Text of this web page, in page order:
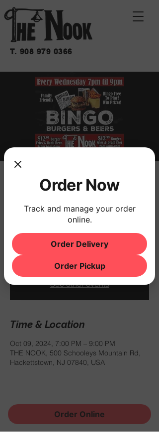
T. 908 979 0366
BINGO BURGERS &
Wed, Oct 09
  |
THE NOOK
between 6PM and 9PM.
Registration is closed
See other events
Time & Location
Oct 09, 2024, 7:00 PM – 9:00 PM
THE NOOK, 500 Schooleys Mountain Rd,
Hackettstown, NJ 07840, USA
Share this event
Order Online
Order Now
Track and manage your order
online.
Order Delivery
Order Pickup